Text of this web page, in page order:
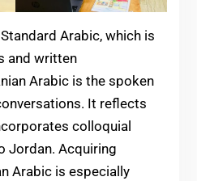
Arabic, which is
and written
Arabic is the spoken
It reflects
colloquial
Jordan. Acquiring
Arabic is especially